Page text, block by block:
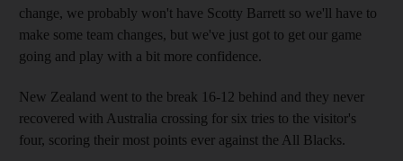
change, we probably won't have Scotty Barrett so we'll have to
make some team changes, but we've just got to get our game
going and play with a bit more confidence.
New Zealand went to the break 16-12 behind and they never
recovered with Australia crossing for six tries to the visitor's
four, scoring their most points ever against the All Blacks.